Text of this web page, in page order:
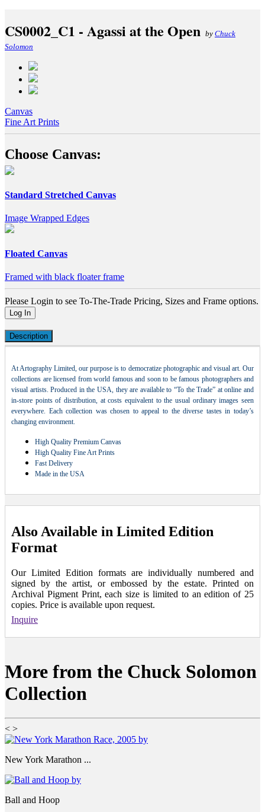
CS0002_C1 - Agassi at the Open by Chuck
Solomon
Canvas
Fine Art Prints
Choose Canvas:
Standard Stretched Canvas
Image Wrapped Edges
Floated Canvas
Framed with black floater frame
Please Login to see To-The-Trade Pricing, Sizes and Frame options.
Log In
Description
At Artography Limited, our purpose is to democratize photographic and visual art. Our
collections are licensed from world famous and soon to be famous photographers and
visual artists. Produced in the USA, they are available to “To the Trade” at online and
in-store points of distribution, at costs equivalent to the usual ordinary images seen
everywhere. Each collection was chosen to appeal to the diverse tastes in today’s
changing environment.
High Quality Premium Canvas
High Quality Fine Art Prints
Fast Delivery
Made in the USA
Also Available in Limited Edition
Format
Our Limited Edition formats are individually numbered and
signed by the artist, or embossed by the estate. Printed on
Archival Pigment Print, each size is limited to an edition of 25
copies. Price is available upon request.
Inquire
More from the Chuck Solomon
Collection
< >
New York Marathon ...
Ball and Hoop